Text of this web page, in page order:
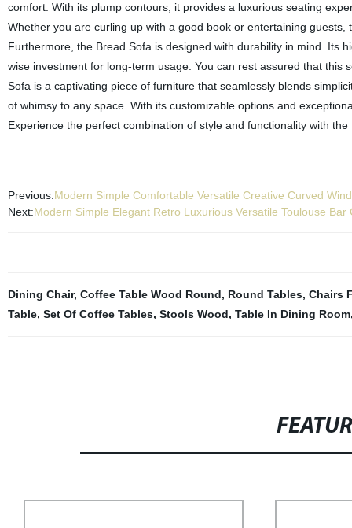
comfort. With its plump contours, it provides a luxurious seating
Whether you are curling up with a good book or entertaining
Furthermore, the Bread Sofa is designed with durability in mind. Its
wise investment for long-term usage. You can rest assured that
Sofa is a captivating piece of furniture that seamlessly blends
of whimsy to any space. With its customizable options and
Experience the perfect combination of style and functionality with the
Previous:Modern Simple Comfortable Versatile Creative Curved
Next:Modern Simple Elegant Retro Luxurious Versatile Toulouse Bar
Dining Chair, Coffee Table Wood Round, Round Tables, Chairs
Table, Set Of Coffee Tables, Stools Wood, Table In Dining Room